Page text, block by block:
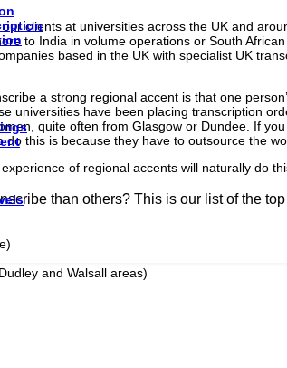
clients at universities across the UK and
to India in volume operations or South
based in the UK with specialist UK
a strong regional accent is that one
universities have been placing transcription
quite often from Glasgow or Dundee. If
this is because they have to outsource the
of regional accents will naturally do
than others? This is our list of the
and Walsall areas)